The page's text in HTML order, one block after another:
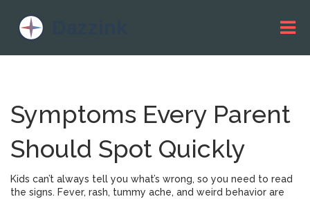
Symptoms Every Parent
Should Spot Quickly
Kids can’t always tell you what’s wrong, so you need to read
the signs. Fever, rash, tummy ache, and weird behavior are